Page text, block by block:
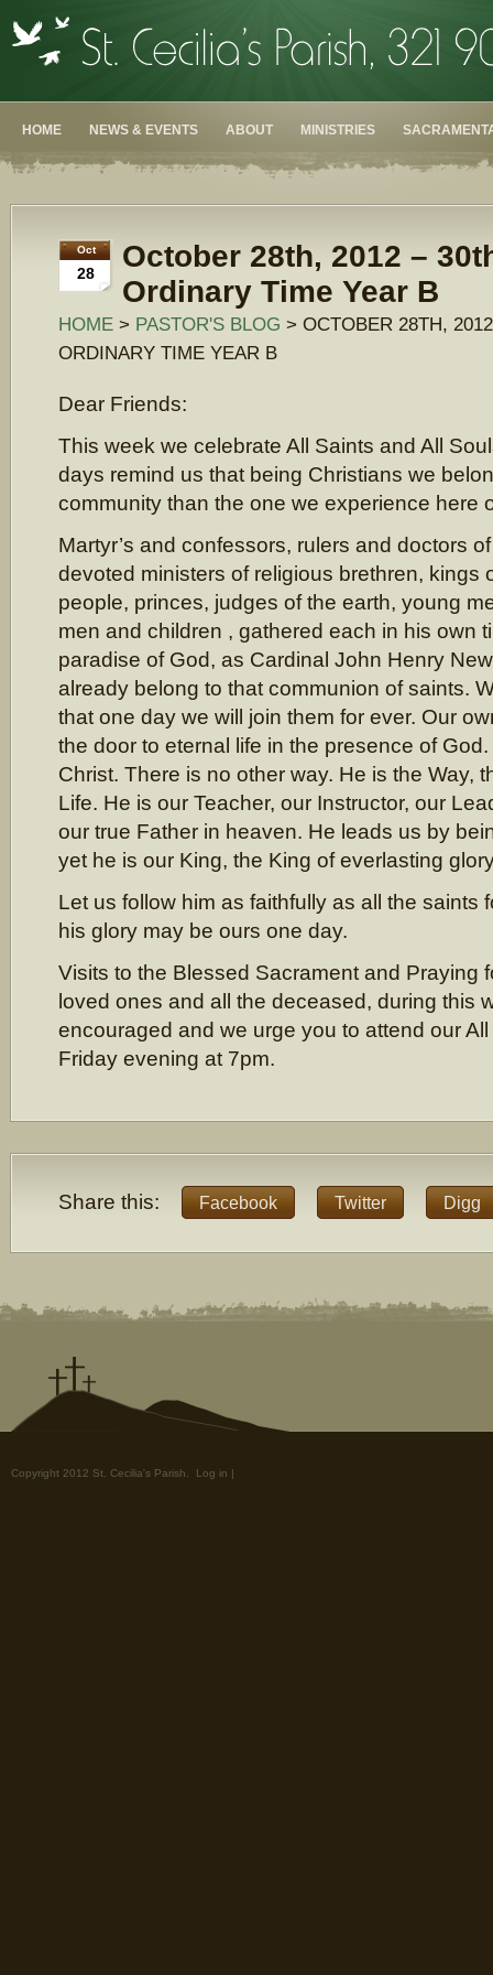
HOME NEWS & EVENTS ABOUT MINISTRIES
Oct
28
October 28th, 2012 –
Ordinary Time Year B
HOME > PASTOR'S BLOG > OCTOBER 28TH,
ORDINARY TIME YEAR B
Dear Friends:
This week we celebrate All Saints and All
days remind us that being Christians we
community than the one we experience here
Martyr’s and confessors, rulers and doctors
devoted ministers of religious brethren, kings
people, princes, judges of the earth, young
men and children , gathered each in his own
paradise of God, as Cardinal John Henry
already belong to that communion of saints.
that one day we will join them for ever. Our
the door to eternal life in the presence of
Christ. There is no other way. He is the Way,
Life. He is our Teacher, our Instructor, our
our true Father in heaven. He leads us by
yet he is our King, the King of everlasting
Let us follow him as faithfully as all the saints
his glory may be ours one day.
Visits to the Blessed Sacrament and Praying
loved ones and all the deceased, during this
encouraged and we urge you to attend our
Friday evening at 7pm.
Share this: Facebook Twitter Digg
Copyright 2012 St. Cecilia's Parish. Log in |